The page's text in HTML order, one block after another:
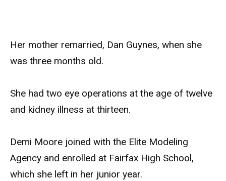
Her mother remarried, Dan Guynes, when she
was three months old.
She had two eye operations at the age of twelve
and kidney illness at thirteen.
Demi Moore joined with the Elite Modeling
Agency and enrolled at Fairfax High School,
which she left in her junior year.